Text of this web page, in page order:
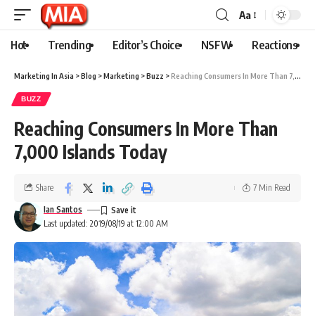
Aa
Hot Trending Editor’s Choice NSFW Reactions
Marketing In Asia >Blog >Marketing >Buzz >Reaching Consumers In More Than 7,000 Islands Today
BUZZ
Reaching Consumers In More Than
7,000 Islands Today
Last updated: 2019/08/19 at 12:00 AM
Ian Santos
Share 7 Min Read